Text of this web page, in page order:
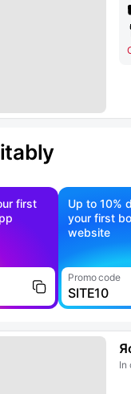
first
Up to 10%
your first
website
Promo code
SITE10
In